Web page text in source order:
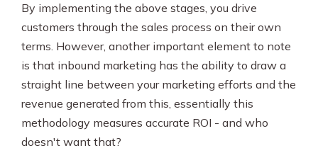
By implementing the above stages, you drive
customers through the sales process on their own
terms. However, another important element to note
is that inbound marketing has the ability to draw a
straight line between your marketing efforts and the
revenue generated from this, essentially this
methodology measures accurate ROI - and who
doesn't want that?